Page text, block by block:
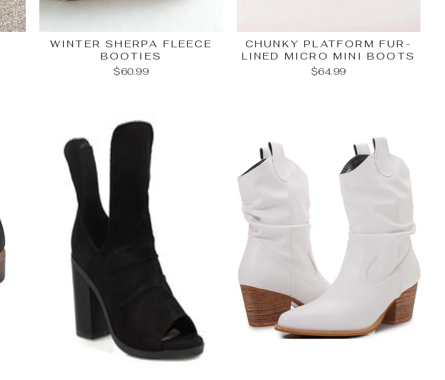
WINTER SHERPA FLEECE
BOOTIES
$60.99
CHUNKY PLATFORM FUR-
LINED MICRO MINI BOOTS
$64.99